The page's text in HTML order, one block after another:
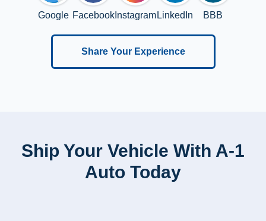
Google FacebookInstagram LinkedIn BBB
Share Your Experience
Ship Your Vehicle With A-1
Auto Today